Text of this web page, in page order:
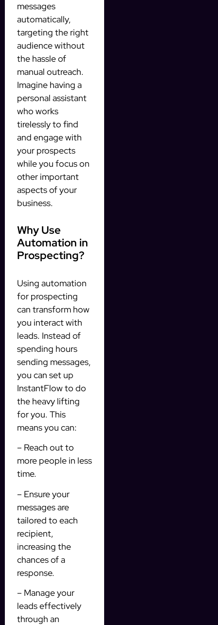
messages
automatically,
targeting the right
audience without
the hassle of
manual outreach.
Imagine having a
personal assistant
who works
tirelessly to find
and engage with
your prospects
while you focus on
other important
aspects of your
business.
Why Use
Automation in
Prospecting?
Using automation
for prospecting
can transform how
you interact with
leads. Instead of
spending hours
sending messages,
you can set up
InstantFlow to do
the heavy lifting
for you. This
means you can:
– Reach out to
more people in less
time.
– Ensure your
messages are
tailored to each
recipient,
increasing the
chances of a
response.
– Manage your
leads effectively
through an